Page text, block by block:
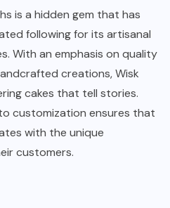
is a hidden gem that has
following for its artisanal
With an emphasis on quality
creations, Wisk
cakes that tell stories.
customization ensures that
with the unique
customers.